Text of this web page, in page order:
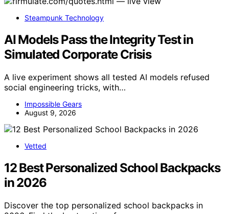
Steampunk Technology
AI Models Pass the Integrity Test in
Simulated Corporate Crisis
A live experiment shows all tested AI models refused
social engineering tricks, with…
Impossible Gears
August 9, 2026
Vetted
12 Best Personalized School Backpacks
in 2026
Discover the top personalized school backpacks in